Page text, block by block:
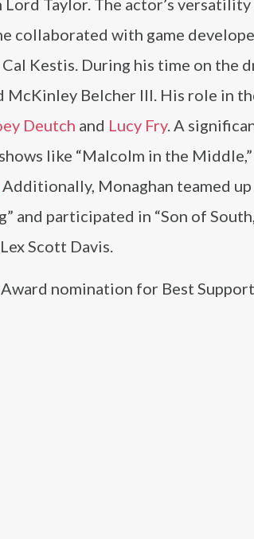
Lord Taylor. The actor’s
collaborated with game
Kestis. During his time on the
McKinley Belcher III. His role in
Deutch and Lucy Fry. A
like “Malcolm in the
Additionally, Monaghan teamed
and participated in “Son of
Scott Davis.
nomination for Best